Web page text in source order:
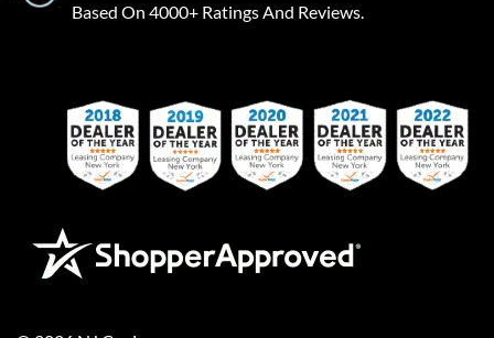
Based On 4000+ Ratings And Reviews.